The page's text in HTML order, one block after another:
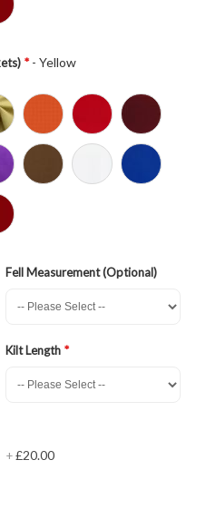
- Yellow
Fell Measurement (Optional)
Kilt Length
+£20.00